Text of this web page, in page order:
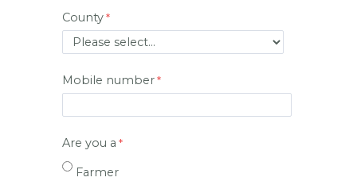
County
Mobile number
Are you a
Farmer